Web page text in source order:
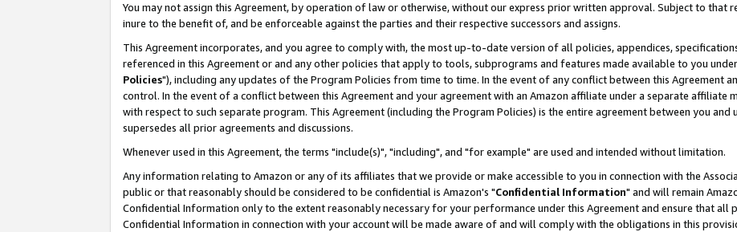
You may not assign this Agreement, by operation of law or otherwise, without our express prior written approval. Subject to that
inure to the benefit of, and be enforceable against the parties and their respective successors and assigns.
This Agreement incorporates, and you agree to comply with, the most up-to-date version of all policies, appendices,
referenced in this Agreement or and any other policies that apply to tools, subprograms and features made available to you
Policies"), including any updates of the Program Policies from time to time. In the event of any conflict between this Agreement
control. In the event of a conflict between this Agreement and your agreement with an Amazon affiliate under a separate
with respect to such separate program. This Agreement (including the Program Policies) is the entire agreement between you and
supersedes all prior agreements and discussions.
Whenever used in this Agreement, the terms "include(s)", "including", and "for example" are used and intended without limitation.
Any information relating to Amazon or any of its affiliates that we provide or make accessible to you in connection with the
public or that reasonably should be considered to be confidential is Amazon's "Confidential Information" and will remain
Confidential Information only to the extent reasonably necessary for your performance under this Agreement and ensure that all
Confidential Information in connection with your account will be made aware of and will comply with the obligations in this